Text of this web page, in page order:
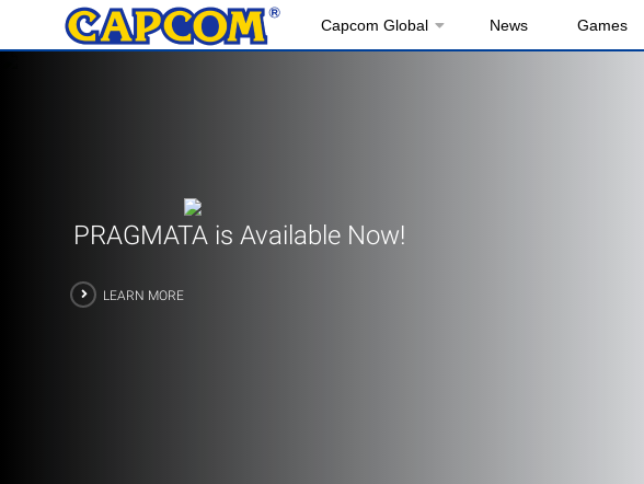
Capcom Global News Games
PRAGMATA is Available Now!
LEARN MORE